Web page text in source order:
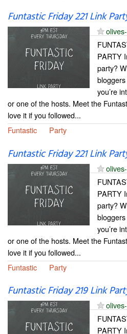
Funtastic Friday 221 Link
PARTY
party?
you’re
or one of the hosts. Meet the
love it if you followed...
Funtastic
Party
Funtastic Friday 221 Link
PARTY
party?
you’re
or one of the hosts. Meet the
love it if you followed...
Funtastic
Party
Funtastic Friday 219 Link
PARTY